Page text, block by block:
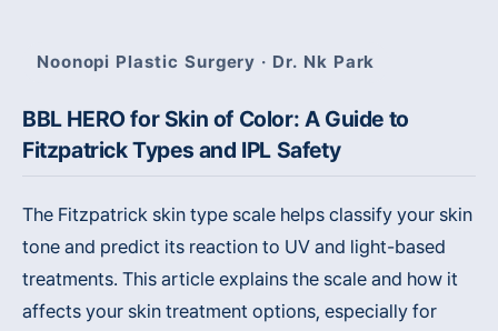
Noonopi Plastic Surgery · Dr. Nk Park
BBL HERO for Skin of Color: A Guide to
Fitzpatrick Types and IPL Safety
The Fitzpatrick skin type scale helps classify your skin
tone and predict its reaction to UV and light-based
treatments. This article explains the scale and how it
affects your skin treatment options, especially for